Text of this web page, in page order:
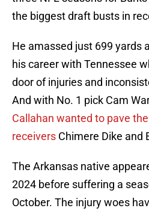
the biggest draft busts in
He amassed just 699 yards
his career with Tennessee
door of injuries and
And with No. 1 pick Cam
Callahan wanted to pave
receivers Chimere Dike and
The Arkansas native
2024 before suffering a
October. The injury woes